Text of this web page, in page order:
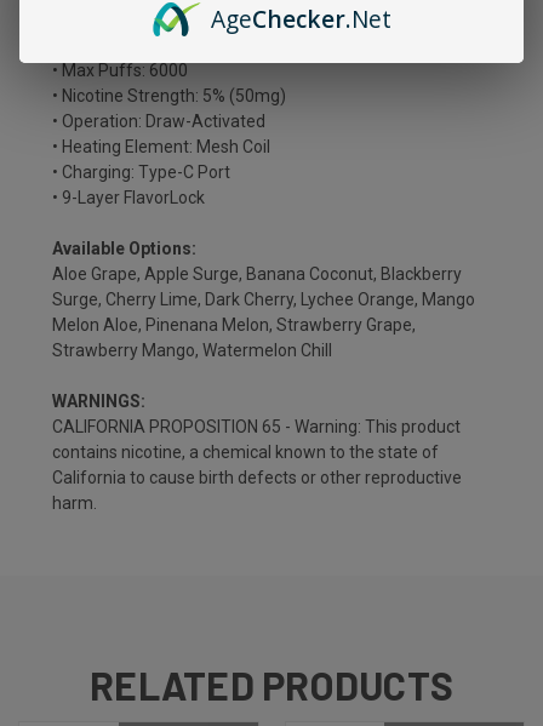
• Prefilled Capacity: 12mL
• Max Puffs: 6000
• Nicotine Strength: 5% (50mg)
• Operation: Draw-Activated
• Heating Element: Mesh Coil
• Charging: Type-C Port
• 9-Layer FlavorLock
Available Options:
Aloe Grape, Apple Surge, Banana Coconut, Blackberry
Surge, Cherry Lime, Dark Cherry, Lychee Orange, Mango
Melon Aloe, Pinenana Melon, Strawberry Grape,
Strawberry Mango, Watermelon Chill
WARNINGS:
CALIFORNIA PROPOSITION 65 - Warning: This product
contains nicotine, a chemical known to the state of
California to cause birth defects or other reproductive
harm.
RELATED PRODUCTS
AgeChecker.Net